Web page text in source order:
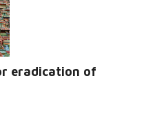
eradication of
Read More...